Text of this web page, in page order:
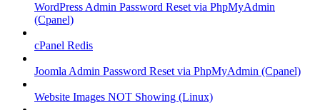
WordPress Admin Password Reset via PhpMyAdmin
(Cpanel)
cPanel Redis
Joomla Admin Password Reset via PhpMyAdmin (Cpanel)
Website Images NOT Showing (Linux)